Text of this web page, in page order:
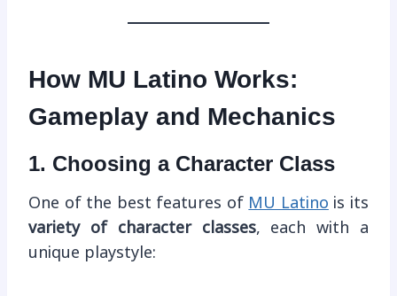
How MU Latino Works:
Gameplay and Mechanics
1. Choosing a Character Class
One of the best features of MU Latino is its
variety of character classes, each with a
unique playstyle: